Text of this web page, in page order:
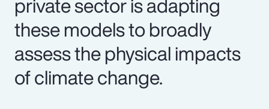
these models to broadly
assess the physical impacts
of climate change.